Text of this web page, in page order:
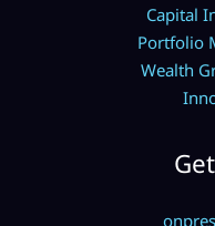
Capital
Portfolio
Wealth